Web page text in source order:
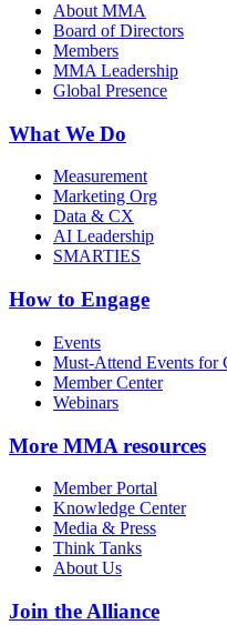
About MMA
Board of Directors
Members
MMA Leadership
Global Presence
What We Do
Measurement
Marketing Org
Data & CX
AI Leadership
SMARTIES
How to Engage
Events
Must-Attend Events for
Member Center
Webinars
More MMA resources
Member Portal
Knowledge Center
Media & Press
Think Tanks
About Us
Join the Alliance